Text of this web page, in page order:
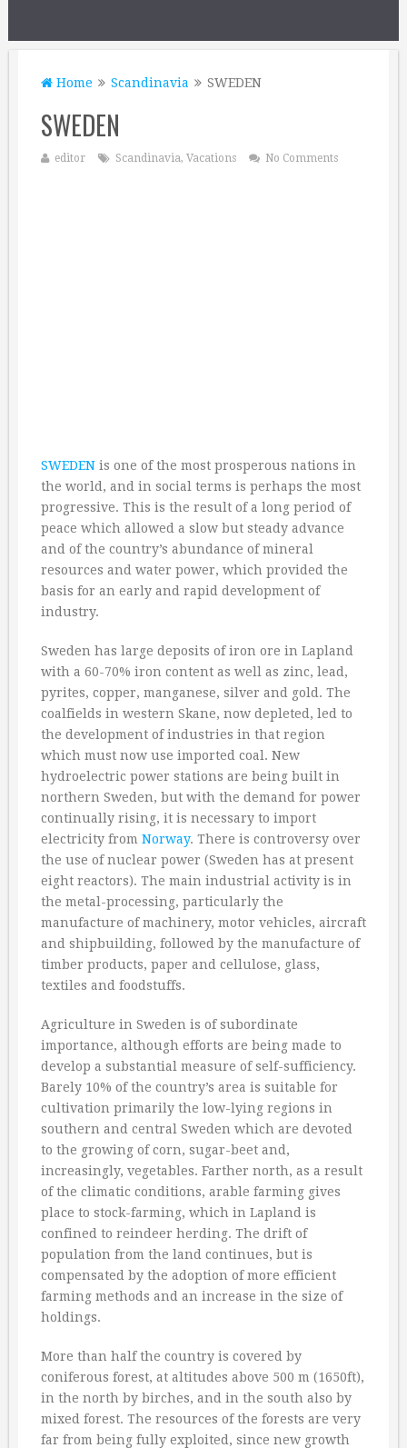
Home Scandinavia SWEDEN
SWEDEN
editor Scandinavia, Vacations No Comments
SWEDEN is one of the most prosperous nations in
the world, and in social terms is perhaps the most
progressive. This is the result of a long period of
peace which allowed a slow but steady advance
and of the country’s abundance of mineral
resources and water power, which provided the
basis for an early and rapid development of
industry.
Sweden has large deposits of iron ore in Lapland
with a 60-70% iron content as well as zinc, lead,
pyrites, copper, manganese, silver and gold. The
coalfields in western Skane, now depleted, led to
the development of industries in that region
which must now use imported coal. New
hydroelectric power stations are being built in
northern Sweden, but with the demand for power
continually rising, it is necessary to import
electricity from Norway. There is controversy over
the use of nuclear power (Sweden has at present
eight reactors). The main industrial activity is in
the metal-processing, particularly the
manufacture of machinery, motor vehicles, aircraft
and shipbuilding, followed by the manufacture of
timber products, paper and cellulose, glass,
textiles and foodstuffs.
Agriculture in Sweden is of subordinate
importance, although efforts are being made to
develop a substantial measure of self-sufficiency.
Barely 10% of the country’s area is suitable for
cultivation primarily the low-lying regions in
southern and central Sweden which are devoted
to the growing of corn, sugar-beet and,
increasingly, vegetables. Farther north, as a result
of the climatic conditions, arable farming gives
place to stock-farming, which in Lapland is
confined to reindeer herding. The drift of
population from the land continues, but is
compensated by the adoption of more efficient
farming methods and an increase in the size of
holdings.
More than half the country is covered by
coniferous forest, at altitudes above 500 m (1650ft),
in the north by birches, and in the south also by
mixed forest. The resources of the forests are very
far from being fully exploited, since new growth